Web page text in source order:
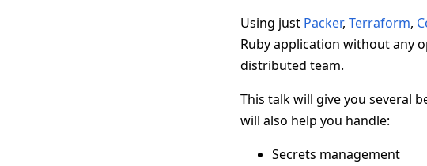
Using just Packer, Terraform,
Ruby application without any
distributed team.
This talk will give you several
will also help you handle:
Secrets management